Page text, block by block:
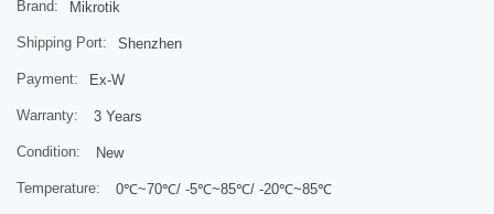
Brand: Mikrotik
Shipping Port: Shenzhen
Payment: Ex-W
Warranty: 3 Years
Condition: New
Temperature: 0℃~70℃/ -5℃~85℃/ -20℃~85℃